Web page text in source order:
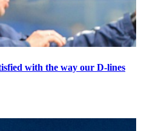
with the way our D-lines